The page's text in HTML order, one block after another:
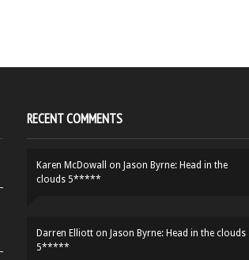
RECENT COMMENTS
Karen McDowall on Jason Byrne: Head in the
clouds 5*****
Darren Elliott on Jason Byrne: Head in the clouds
5*****